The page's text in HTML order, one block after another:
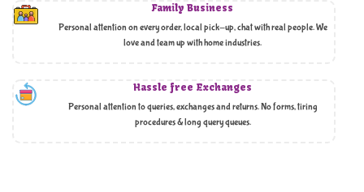
Family Business
Personal attention on every order, local pick-up, chat with real people. We
love and team up with home industries.
Hassle free Exchanges
Personal attention to queries, exchanges and returns. No forms, tiring
procedures & long query queues.